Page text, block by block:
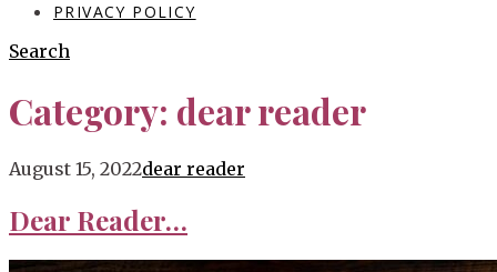
PRIVACY POLICY
Search
Category: dear reader
Blog
August 15, 2022dear reader
Dear Reader…